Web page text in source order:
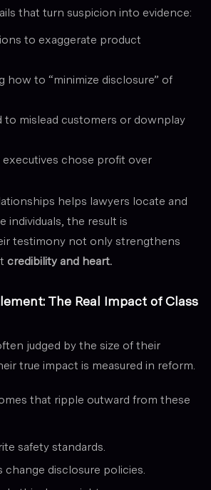
that turn suspicion into evidence:
to exaggerate product
how to “minimize disclosure” of
to mislead customers or downplay
chose profit over
helps lawyers locate and
individuals, the result is
testimony not only strengthens
credibility and heart.
The Real Impact of Class
judged by the size of their
true impact is measured in reform.
that ripple outward from these
safety standards.
change disclosure policies.